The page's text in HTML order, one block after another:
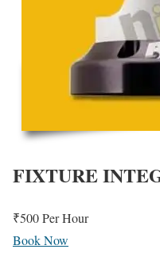
FIXTURE
₹500Per Hour
Book Now